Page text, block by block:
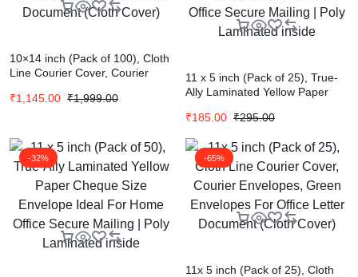
10×14 inch (Pack of 100), Cloth
Line Courier Cover, Courier
For Office Letter Document
₹1,145.00 ₹1,999.00
11 x 5 inch (Pack of 25), True-
Ally Laminated Yellow Paper
For Home Office Secure Mailing
₹185.00 ₹295.00
-32% -65%
11x 5 inch (Pack of 25), Cloth